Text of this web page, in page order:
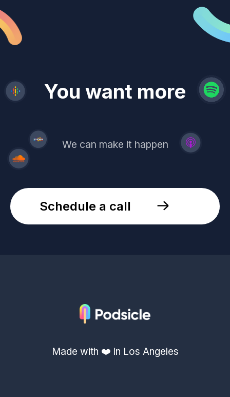
You want more
demand
reach
leads
revenue
trust
We can make it happen
Schedule a call
Made with ❤️ in Los Angeles